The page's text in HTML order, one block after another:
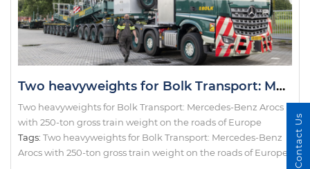
Two heavyweights for Bolk Transport: Mercedes-Benz Arocs with 250-ton gross train weight on the roads of Europe
Two heavyweights for Bolk Transport: Mercedes-Benz Arocs
with 250-ton gross train weight on the roads of Europe
Tags: Two heavyweights for Bolk Transport: Mercedes-Benz
Arocs with 250-ton gross train weight on the roads of Europe
Contact Us